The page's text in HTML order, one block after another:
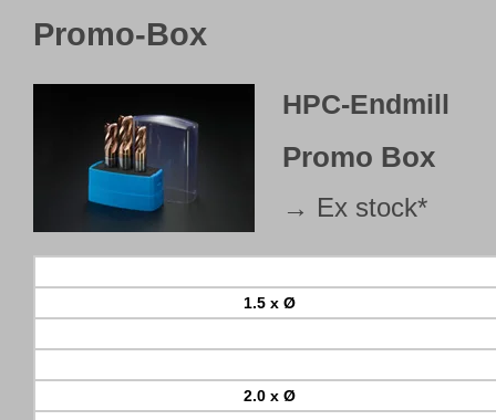
English
Promo-Box
HPC-Endmill
Promo Box
→ Ex stock*
1.5 x Ø
2.0 x Ø